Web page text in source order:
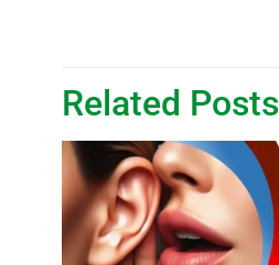
Related Posts